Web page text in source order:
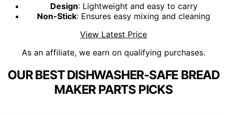
Design: Lightweight and easy to carry
Non-Stick: Ensures easy mixing and cleaning
View Latest Price
As an affiliate, we earn on qualifying purchases.
OUR BEST DISHWASHER-SAFE BREAD
MAKER PARTS PICKS